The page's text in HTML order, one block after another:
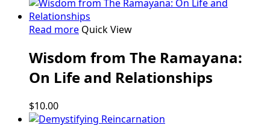
Read more Quick View
Wisdom from The Ramayana:
On Life and Relationships
$10.00